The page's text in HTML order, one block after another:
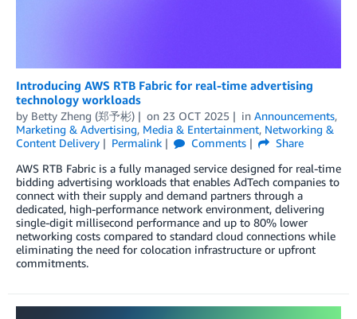
Introducing AWS RTB Fabric for real-time advertising
technology workloads
by Betty Zheng (郑予彬) on 23 OCT 2025 in Announcements,
Marketing & Advertising, Media & Entertainment, Networking &
Content Delivery
Permalink Comments
Share
AWS RTB Fabric is a fully managed service designed for real-time
bidding advertising workloads that enables AdTech companies to
connect with their supply and demand partners through a
dedicated, high-performance network environment, delivering
single-digit millisecond performance and up to 80% lower
networking costs compared to standard cloud connections while
eliminating the need for colocation infrastructure or upfront
commitments.